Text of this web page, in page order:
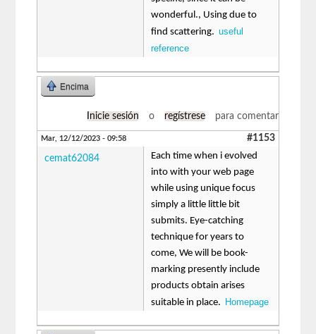
wonderful., Using due to
find scattering.useful
reference
Encima
Inicie sesión o regístrese para comentar
Mar, 12/12/2023 - 09:58 #1153
cemat62084
Each time when i evolved
into with your web page
while using unique focus
simply a little little bit
submits. Eye-catching
technique for years to
come, We will be book-
marking presently include
products obtain arises
suitable in place. Homepage